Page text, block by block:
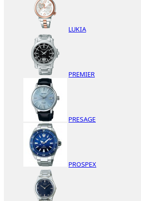
LUKIA
PREMIER
PRESAGE
PROSPEX